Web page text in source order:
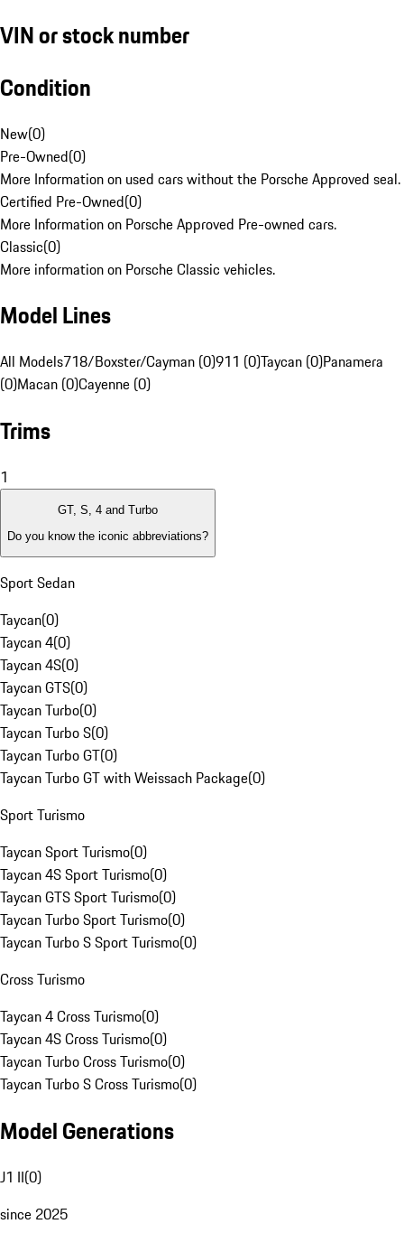
VIN or stock number
Condition
New(0)
Pre-Owned(0)
More Information on used cars without the Porsche Approved seal.
Certified Pre-Owned(0)
More Information on Porsche Approved Pre-owned cars.
Classic(0)
More information on Porsche Classic vehicles.
Model Lines
All Models718/Boxster/Cayman (0)911 (0)Taycan (0)Panamera
(0)Macan (0)Cayenne (0)
Trims
1
GT, S, 4 and Turbo
Do you know the iconic abbreviations?
Sport Sedan
Taycan(0)
Taycan 4(0)
Taycan 4S(0)
Taycan GTS(0)
Taycan Turbo(0)
Taycan Turbo S(0)
Taycan Turbo GT(0)
Taycan Turbo GT with Weissach Package(0)
Sport Turismo
Taycan Sport Turismo(0)
Taycan 4S Sport Turismo(0)
Taycan GTS Sport Turismo(0)
Taycan Turbo Sport Turismo(0)
Taycan Turbo S Sport Turismo(0)
Cross Turismo
Taycan 4 Cross Turismo(0)
Taycan 4S Cross Turismo(0)
Taycan Turbo Cross Turismo(0)
Taycan Turbo S Cross Turismo(0)
Model Generations
J1 II(0)
since 2025